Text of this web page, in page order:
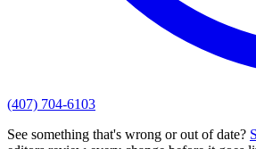
(407) 704-6103
See something that's wrong or out of date?